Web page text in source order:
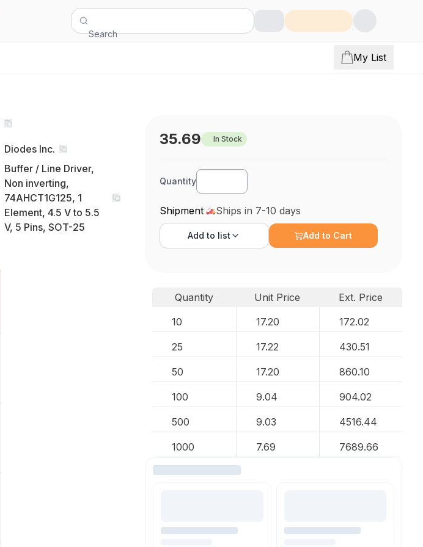
Search
My List
Diodes Inc.
Buffer / Line Driver,
Non inverting,
74AHCT1G125, 1
Element, 4.5 V to 5.5
V, 5 Pins, SOT-25
35.69 In Stock
Quantity
Shipment Ships in 7-10 days
Add to list Add to Cart
Quantity Unit Price
Ext. Price
10
17.20 172.02
25 17.22 430.51
50 17.20 860.10
100 9.04 904.02
500 9.03 4516.44
1000 7.69 7689.66